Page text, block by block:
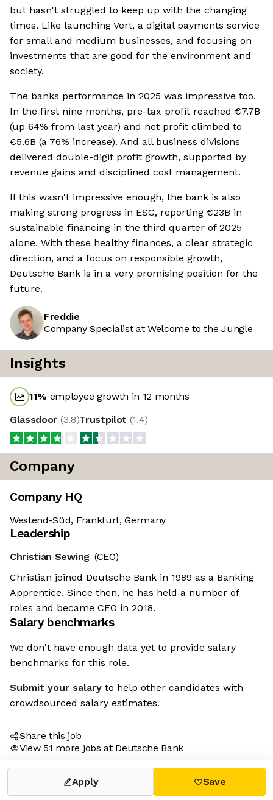
but hasn't struggled to keep up with the changing
times. Like launching Vert, a digital payments service
for small and medium businesses, and focusing on
investments that are good for the environment and
society.
The banks performance in 2025 was impressive too.
In the first nine months, pre-tax profit reached €7.7B
(up 64% from last year) and net profit climbed to
€5.6B (a 76% increase). And all business divisions
delivered double-digit profit growth, supported by
revenue gains and disciplined cost management.
If this wasn't impressive enough, the bank is also
making strong progress in ESG, reporting €23B in
sustainable financing in the third quarter of 2025
alone. With these healthy finances, a clear strategic
direction, and a focus on responsible growth,
Deutsche Bank is in a very promising position for the
future.
Freddie
Company Specialist at Welcome to the Jungle
Insights
11% employee growth in 12 months
Glassdoor (3.8)Trustpilot (1.4)
Company
Company HQ
Westend-Süd, Frankfurt, Germany
Leadership
Christian Sewing (CEO)
Christian joined Deutsche Bank in 1989 as a Banking
Apprentice. Since then, he has held a number of
roles and became CEO in 2018.
Salary benchmarks
We don't have enough data yet to provide salary
benchmarks for this role.
Submit your salary to help other candidates with
crowdsourced salary estimates.
Share this job
View 51 more jobs at Deutsche Bank
Apply Save